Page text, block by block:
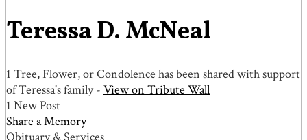
Teressa D. McNeal
1 Tree, Flower, or Condolence has been shared with support
of Teressa's family - View on Tribute Wall
1 New Post
Share a Memory
Obituary & Services